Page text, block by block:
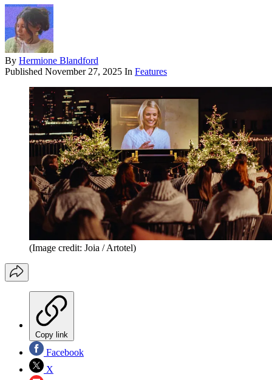
By Hermione Blandford
Published November 27, 2025 In Features
(Image credit: Joia / Artotel)
Copy link
Facebook
X